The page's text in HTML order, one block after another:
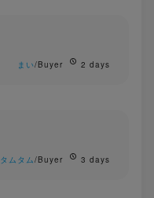
まい/Buyer 2 days
タムタム/Buyer 3 days